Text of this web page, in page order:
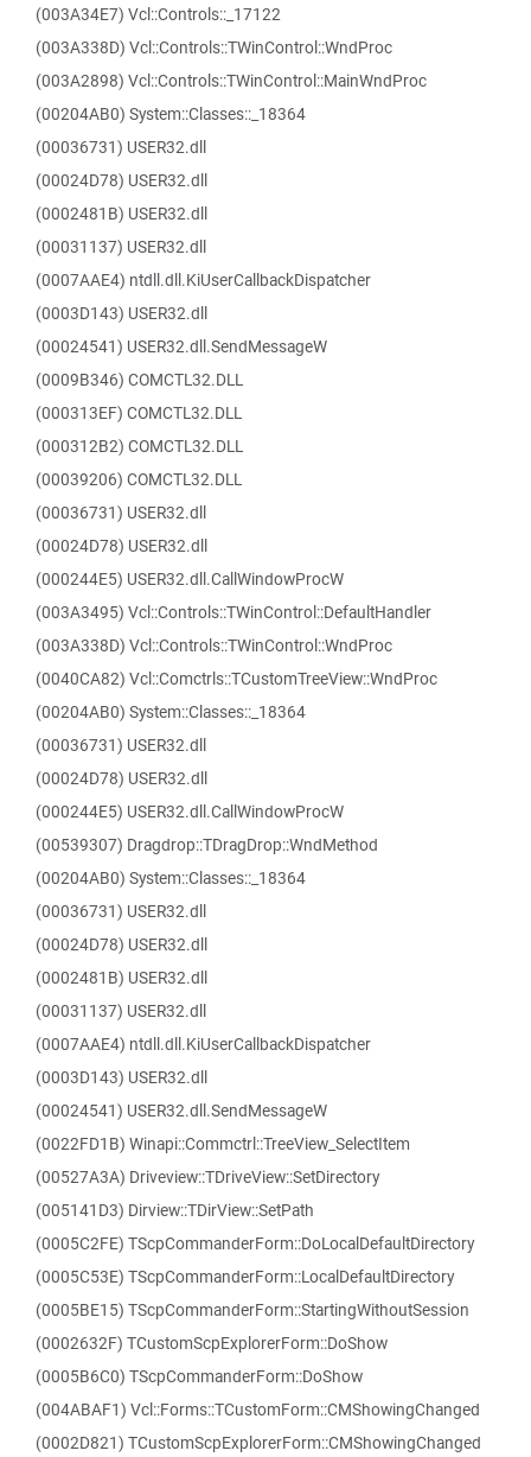
(003A34E7) Vcl::Controls::_17122
(003A338D) Vcl::Controls::TWinControl::WndProc
(003A2898) Vcl::Controls::TWinControl::MainWndProc
(00204AB0) System::Classes::_18364
(00036731) USER32.dll
(00024D78) USER32.dll
(0002481B) USER32.dll
(00031137) USER32.dll
(0007AAE4) ntdll.dll.KiUserCallbackDispatcher
(0003D143) USER32.dll
(00024541) USER32.dll.SendMessageW
(0009B346) COMCTL32.DLL
(000313EF) COMCTL32.DLL
(000312B2) COMCTL32.DLL
(00039206) COMCTL32.DLL
(00036731) USER32.dll
(00024D78) USER32.dll
(000244E5) USER32.dll.CallWindowProcW
(003A3495) Vcl::Controls::TWinControl::DefaultHandler
(003A338D) Vcl::Controls::TWinControl::WndProc
(0040CA82) Vcl::Comctrls::TCustomTreeView::WndProc
(00204AB0) System::Classes::_18364
(00036731) USER32.dll
(00024D78) USER32.dll
(000244E5) USER32.dll.CallWindowProcW
(00539307) Dragdrop::TDragDrop::WndMethod
(00204AB0) System::Classes::_18364
(00036731) USER32.dll
(00024D78) USER32.dll
(0002481B) USER32.dll
(00031137) USER32.dll
(0007AAE4) ntdll.dll.KiUserCallbackDispatcher
(0003D143) USER32.dll
(00024541) USER32.dll.SendMessageW
(0022FD1B) Winapi::Commctrl::TreeView_SelectItem
(00527A3A) Driveview::TDriveView::SetDirectory
(005141D3) Dirview::TDirView::SetPath
(0005C2FE) TScpCommanderForm::DoLocalDefaultDirectory
(0005C53E) TScpCommanderForm::LocalDefaultDirectory
(0005BE15) TScpCommanderForm::StartingWithoutSession
(0002632F) TCustomScpExplorerForm::DoShow
(0005B6C0) TScpCommanderForm::DoShow
(004ABAF1) Vcl::Forms::TCustomForm::CMShowingChanged
(0002D821) TCustomScpExplorerForm::CMShowingChanged